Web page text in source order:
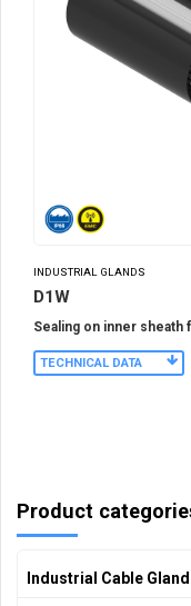
INDUSTRIAL GLANDS
D1W
Sealing on inner sheath
TECHNICAL DATA
Product
Industrial Cable